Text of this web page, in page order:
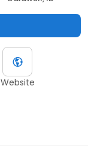
Website